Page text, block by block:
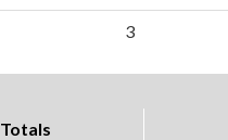
3
Totals